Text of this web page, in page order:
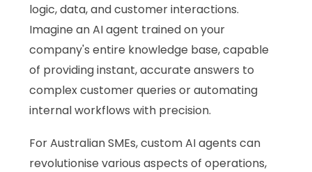
logic, data, and customer interactions.
Imagine an AI agent trained on your
company's entire knowledge base, capable
of providing instant, accurate answers to
complex customer queries or automating
internal workflows with precision.
For Australian SMEs, custom AI agents can
revolutionise various aspects of operations,